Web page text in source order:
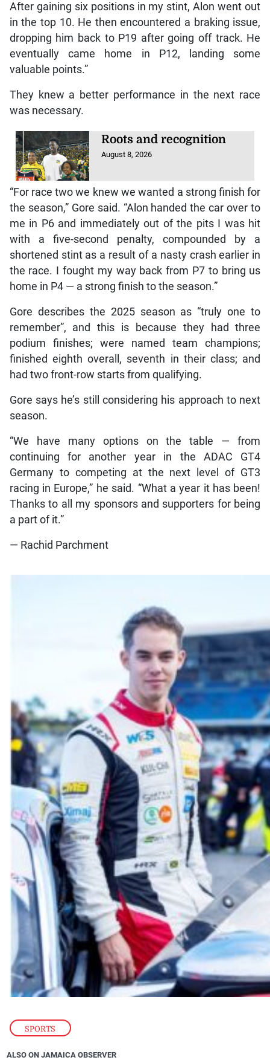
SPORTS
After gaining six positions in my stint, Alon went out
in the top 10. He then encountered a braking issue,
dropping him back to P19 after going off track. He
eventually came home in P12, landing some
valuable points.”
They knew a better performance in the next race
was necessary.
Roots and recognition
August 8, 2026
“For race two we knew we wanted a strong finish for
the season,” Gore said. “Alon handed the car over to
me in P6 and immediately out of the pits I was hit
with a five-second penalty, compounded by a
shortened stint as a result of a nasty crash earlier in
the race. I fought my way back from P7 to bring us
home in P4 — a strong finish to the season.”
Gore describes the 2025 season as “truly one to
remember”, and this is because they had three
podium finishes; were named team champions;
finished eighth overall, seventh in their class; and
had two front-row starts from qualifying.
Gore says he’s still considering his approach to next
season.
“We have many options on the table — from
continuing for another year in the ADAC GT4
Germany to competing at the next level of GT3
racing in Europe,” he said. “What a year it has been!
Thanks to all my sponsors and supporters for being
a part of it.”
— Rachid Parchment
ALSO ON JAMAICA OBSERVER